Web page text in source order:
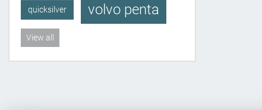
quicksilver volvo penta
View all